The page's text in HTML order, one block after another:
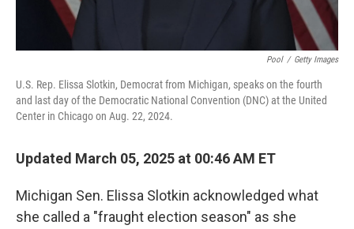
Pool / Getty Images
U.S. Rep. Elissa Slotkin, Democrat from Michigan, speaks on the fourth
and last day of the Democratic National Convention (DNC) at the United
Center in Chicago on Aug. 22, 2024.
Updated March 05, 2025 at 00:46 AM ET
Michigan Sen. Elissa Slotkin acknowledged what
she called a "fraught election season" as she